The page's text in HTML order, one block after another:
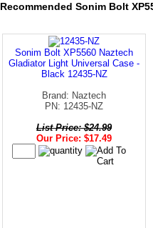
Recommended Sonim Bolt
Sonim Bolt XP5560 Naztech
Gladiator Light Universal Case -
Black 12435-NZ
Brand: Naztech
PN: 12435-NZ
List Price: $24.99
Our Price: $17.49